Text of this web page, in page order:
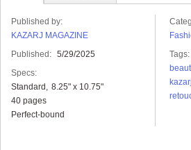
Published by:
KAZARJ MAGAZINE
Published: 5/29/2025
Specs:
Standard
8.25" x 10.75"
40 pages
Perfect-bound
Tags: